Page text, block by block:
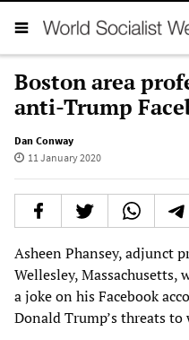
Boston area
anti-Trump
Dan Conway
11 January 2020
Asheen Phansey, adjunct
Wellesley, Massachusetts,
a joke on his Facebook
Donald Trump’s threats